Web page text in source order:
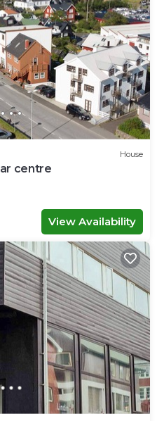
House
centre
View Availability